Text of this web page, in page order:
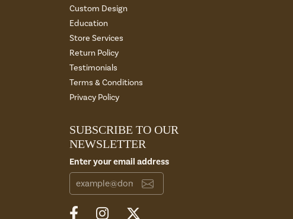
Custom Design
Education
Store Services
Return Policy
Testimonials
Terms & Conditions
Privacy Policy
SUBSCRIBE TO OUR
NEWSLETTER
Enter your email address